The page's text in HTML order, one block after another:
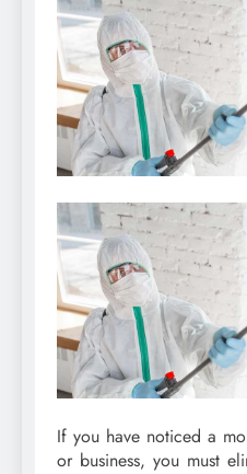
If you have noticed a
or business, you must